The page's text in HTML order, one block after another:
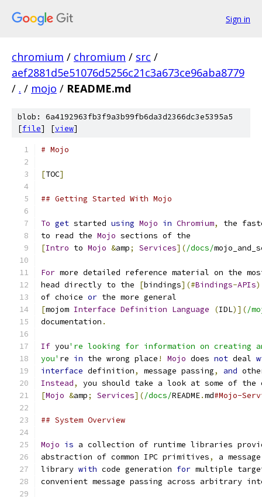
Sign in
chromium / chromium / src /
aef2881d5e51076d5256c21c3a673ce96aba8779
/ . / mojo / README.md
blob: 6a4192963fb3f9a3b99fb6da3d2366dc3e5395a5
[file] [view]
# Mojo
[TOC]
## Getting Started With Mojo
To get started using Mojo in Chromium,
the
to read the Mojo sections of the
[Intro to Mojo &amp; Services](/docs/
For more detailed reference material on the
head directly to the
[bindings](#Bindings-APIs)
of choice or the more general
[mojom Interface Definition Language (IDL)](/
documentation .
If you're looking for information on creating
you' re in the wrong place ! Mojo does not deal
interface definition, message passing, and
Instead,
you should take a look at some of
[Mojo &amp; Services](/docs/README.md#Mojo-
## System Overview
Mojo is a collection of runtime libraries
abstraction of common IPC primitives,
a
library with code generation for multiple
convenient message passing across arbitrary